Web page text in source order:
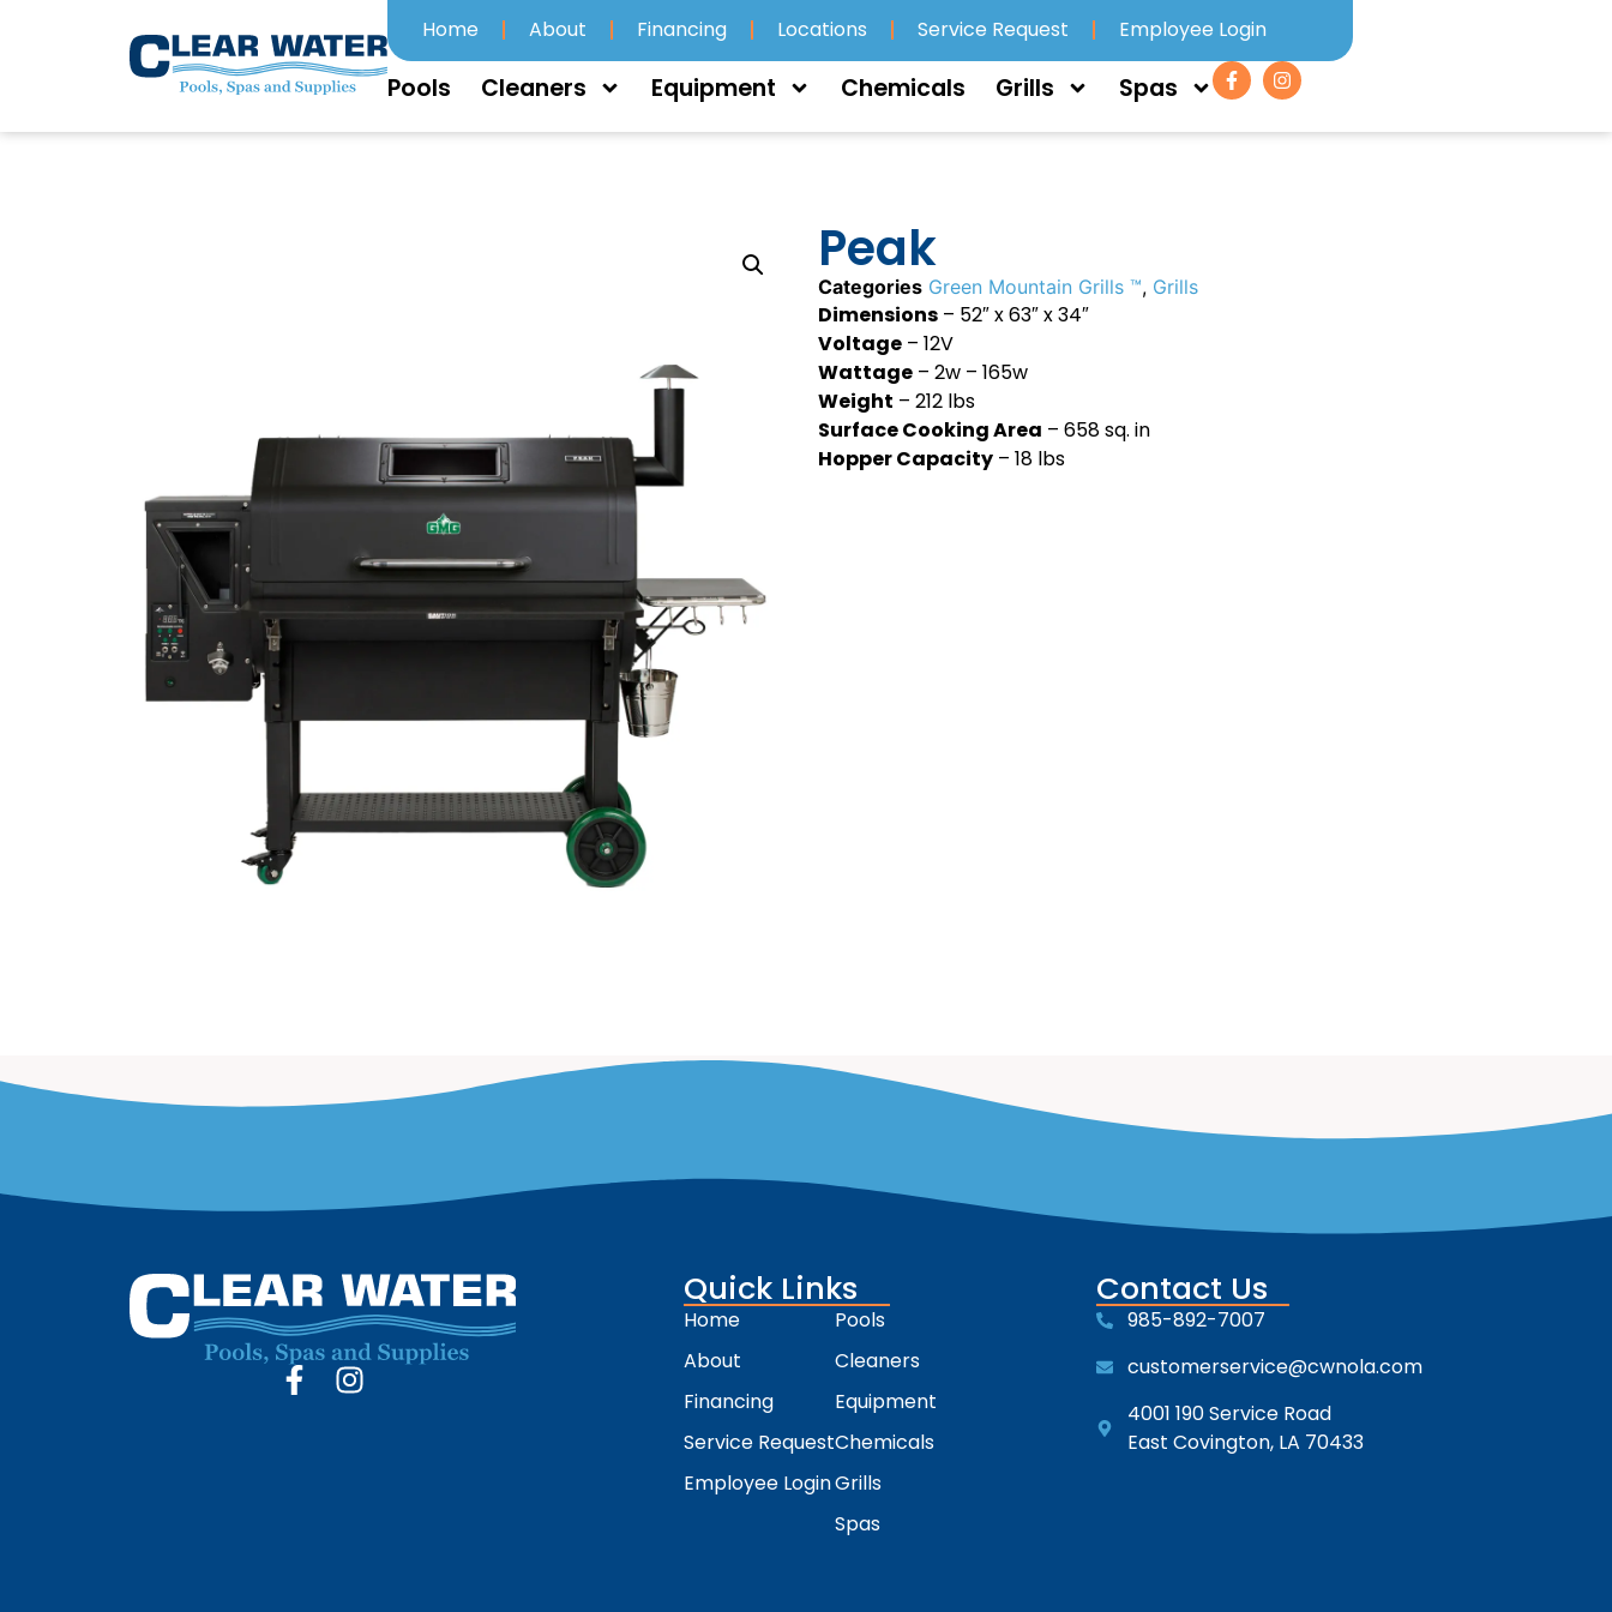
Home About Financing Locations Service Request Employee Login
Pools Cleaners Equipment Chemicals Grills Spas
Peak
Categories Green Mountain Grills ™, Grills
Dimensions – 52″ x 63″ x 34″
Voltage – 12V
Wattage – 2w – 165w
Weight – 212 lbs
Surface Cooking Area – 658 sq. in
Hopper Capacity – 18 lbs
Quick Links
Home
About
Financing
Service Request
Employee Login
Pools
Cleaners
Equipment
Chemicals
Grills
Spas
Contact Us
985-892-7007
customerservice@cwnola.com
4001 190 Service Road
East Covington, LA 70433